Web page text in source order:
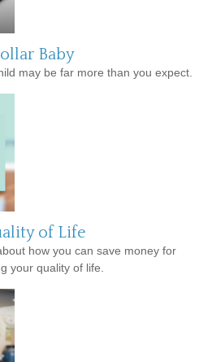
Baby
may be far more than you expect.
of Life
how you can save money for
your quality of life.